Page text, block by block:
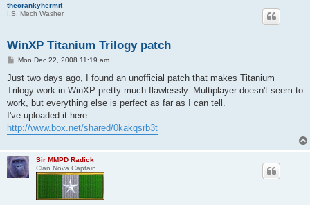
thecrankyhermit
I.S. Mech Washer
WinXP Titanium Trilogy patch
P
s
Mon Dec 22, 2008 11:19 am
Just two days ago, I found an unofficial patch that makes Titanium
Trilogy work in WinXP pretty much flawlessly. Multiplayer doesn't seem to
work, but everything else is perfect as far as I can tell.
I've uploaded it here:
http://www.box.net/shared/0kakqsrb3t
Sir MMPD Radick
Clan Nova Captain